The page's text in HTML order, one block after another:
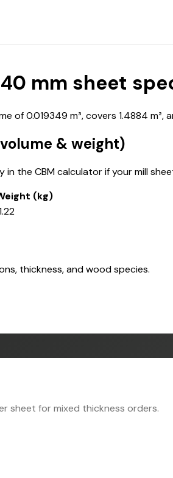
mm sheet
of 0.019349 m³, covers 1.4884
& weight)
the CBM calculator if your mill
(kg)
thickness, and wood species.
sheet for mixed thickness orders.